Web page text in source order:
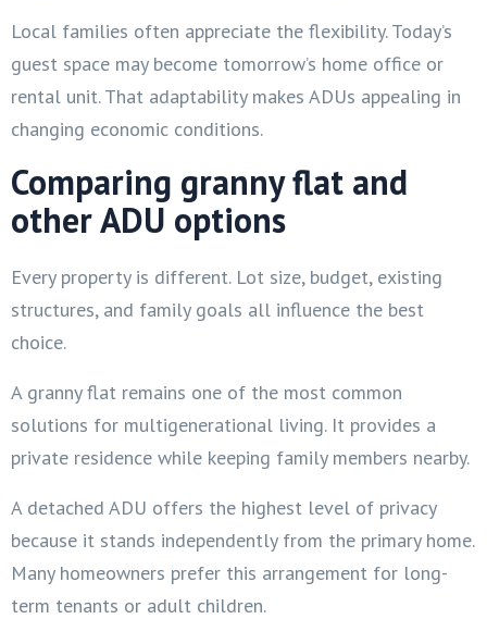
Local families often appreciate the flexibility. Today’s
guest space may become tomorrow’s home office or
rental unit. That adaptability makes ADUs appealing in
changing economic conditions.
Comparing granny flat and
other ADU options
Every property is different. Lot size, budget, existing
structures, and family goals all influence the best
choice.
A granny flat remains one of the most common
solutions for multigenerational living. It provides a
private residence while keeping family members nearby.
A detached ADU offers the highest level of privacy
because it stands independently from the primary home.
Many homeowners prefer this arrangement for long-
term tenants or adult children.